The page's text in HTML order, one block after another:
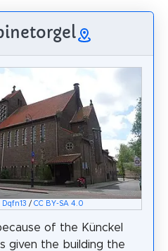
Dqfn13 /CC BY-SA 4.0
of the Künckel
given the building the